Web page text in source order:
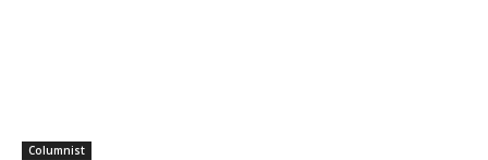
Columnist